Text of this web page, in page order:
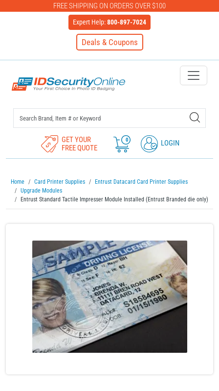
FREE SHIPPING ON ORDERS OVER $100
Expert Help:800-897-7024
Deals & Coupons
IDSecurityOnline Your First
GET YOUR
FREE QUOTE
0 LOGIN
Home Card Printer Supplies
Entrust Datacard Card Printer Supplies
Upgrade Modules
Entrust Standard Tactile Impresser Module Installed (Entrust Branded die only)